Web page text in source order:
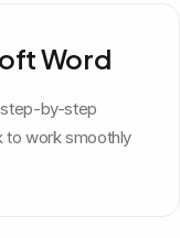
Word
by-step
to work smoothly